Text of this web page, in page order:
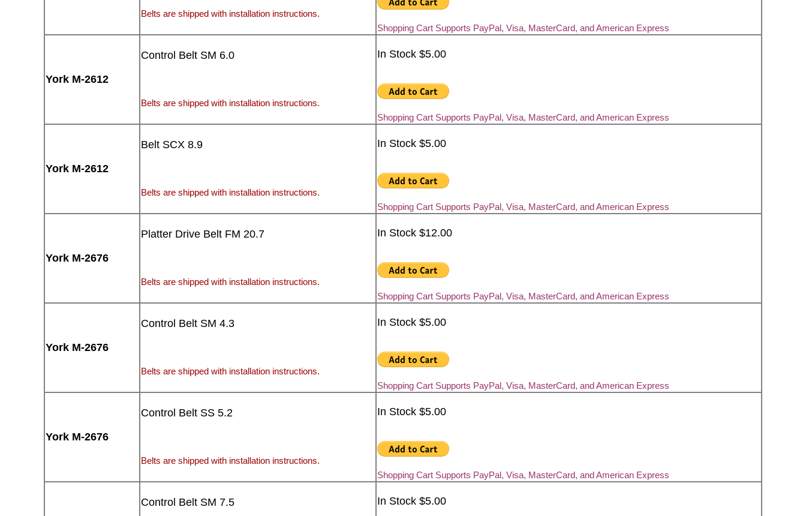
Belts are shipped with installation instructions.
Shopping Cart Supports PayPal, Visa, MasterCard, and American Express
York M-2612
Control Belt SM 6.0
Belts are shipped with installation instructions.
In Stock $5.00
Shopping Cart Supports PayPal, Visa, MasterCard, and American Express
York M-2612
Belt SCX 8.9
Belts are shipped with installation instructions.
In Stock $5.00
Shopping Cart Supports PayPal, Visa, MasterCard, and American Express
York M-2676
Platter Drive Belt FM 20.7
Belts are shipped with installation instructions.
In Stock $12.00
Shopping Cart Supports PayPal, Visa, MasterCard, and American Express
York M-2676
Control Belt SM 4.3
Belts are shipped with installation instructions.
In Stock $5.00
Shopping Cart Supports PayPal, Visa, MasterCard, and American Express
York M-2676
Control Belt SS 5.2
Belts are shipped with installation instructions.
In Stock $5.00
Shopping Cart Supports PayPal, Visa, MasterCard, and American Express
Control Belt SM 7.5 In Stock $5.00